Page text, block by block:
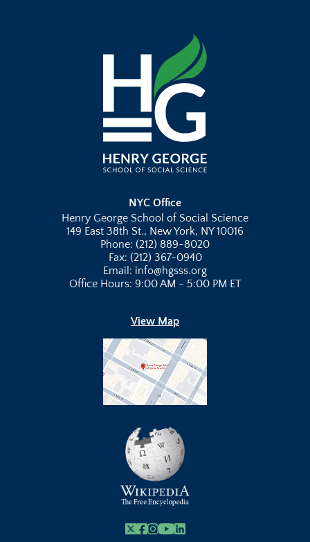
NYC Office
Henry George School of Social Science
149 East 38th St., New York, NY 10016
Phone: (212) 889-8020
Fax: (212) 367-0940
Email: info@hgsss.org
Office Hours: 9:00 AM - 5:00 PM ET
View Map
X Facebook
Instagram
Youtube Link
Linkedin